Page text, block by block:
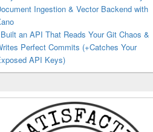
Ingestion & Vector Backend with
an API That Reads Your Git Chaos &
Perfect Commits (+Catches Your
API Keys)